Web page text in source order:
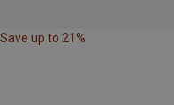
Save up to 21%